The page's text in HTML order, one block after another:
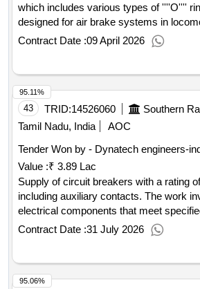
which includes various types of ''''O''''
designed for air brake systems in
A9 Automatic Brake Valve, ''''O'''' Rings,
Contract Date :09 April 2026
43 TRID:14526060
Tamil Nadu, India
AOC
Tender Won by - Dynatech engineers-
Value :₹ 3.89 Lac
Supply of circuit breakers with a rating
including auxiliary contacts. The work
electrical components that meet
standards. Circuit breaker DC supply,
1 pole NG 125H UI690 V code no.
Contract Date :31 July 2026
95.11%
95.06%